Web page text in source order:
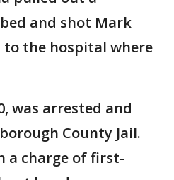
and shot Mark
to the hospital where
was arrested and
County Jail.
a charge of first-